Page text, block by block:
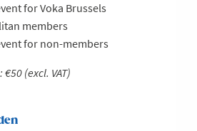
for Voka Brussels
members
for non-members
(excl. VAT)